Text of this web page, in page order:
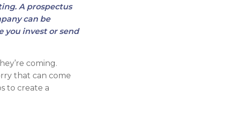
A prospectus
can be
you invest or send
coming.
that can come
to create a